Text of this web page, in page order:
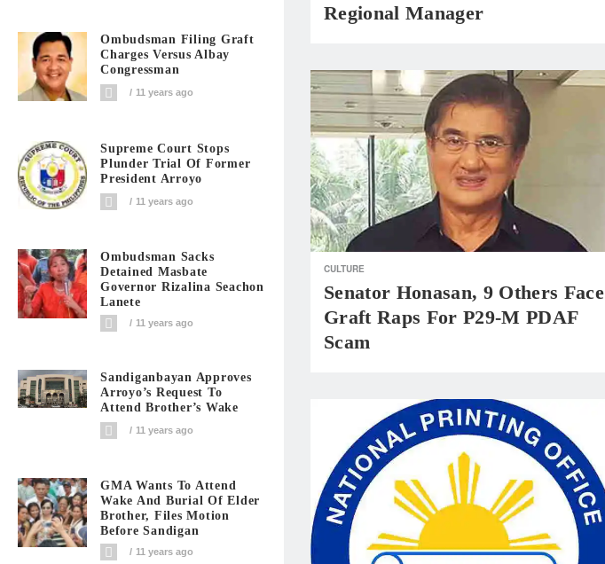
Ombudsman Filing Graft
Charges Versus Albay
Congressman
11 years ago
Supreme Court Stops
Plunder Trial Of Former
President Arroyo
11 years ago
Ombudsman Sacks
Detained Masbate
Governor Rizalina Seachon
Lanete
11 years ago
Sandiganbayan Approves
Arroyo’s Request To
Attend Brother’s Wake
11 years ago
GMA Wants To Attend
Wake And Burial Of Elder
Brother, Files Motion
Before Sandigan
11 years ago
Regional Manager
CULTURE
Senator Honasan, 9 Others Face
Graft Raps For P29-M PDAF
Scam